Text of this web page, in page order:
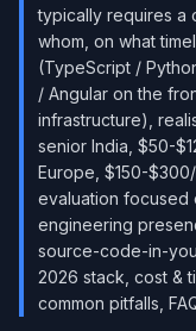
typically requires a
whom, on what
(TypeScript /
/ Angular on the
infrastructure),
senior India, $50-
Europe, $150-
evaluation focused
engineering
source-code-in-
2026 stack, cost &
common pitfalls,